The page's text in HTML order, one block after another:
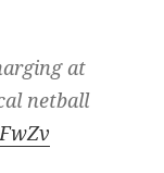
at
netball